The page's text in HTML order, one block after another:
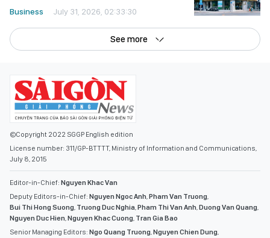
Business July 31, 2026, 02:33:30
See more
©Copyright 2022 SGGP English edition
License number: 311/GP-BTTTT, Ministry of Information and Communications,
July 8, 2015
Editor-in-Chief: Nguyen Khac Van
Deputy Editors-in-Chief: Nguyen Ngoc Anh,Pham Van Truong,
Bui Thi Hong Suong, Truong Duc Nghia,Pham Thi Van Anh,Duong Van Quang,
Nguyen Duc Hien,Nguyen Khac Cuong, Tran Gia Bao
Senior Managing Editors: Ngo Quang Truong,Nguyen Chien Dung,